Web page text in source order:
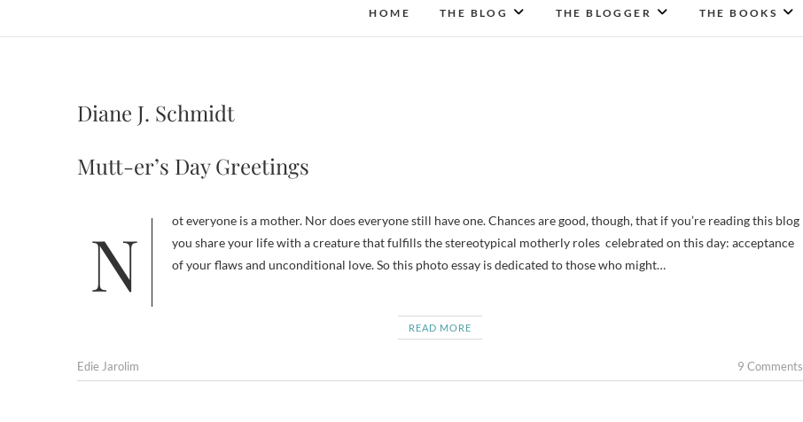
HOME THE BLOG THE BLOGGER THE BOOKS
Diane J. Schmidt
Mutt-er’s Day Greetings
Not everyone is a mother. Nor does everyone still have one. Chances are good, though, that if you’re reading this blog
you share your life with a creature that fulfills the stereotypical motherly roles celebrated on this day: acceptance
of your flaws and unconditional love. So this photo essay is dedicated to those who might…
READ MORE
Edie Jarolim 9 Comments